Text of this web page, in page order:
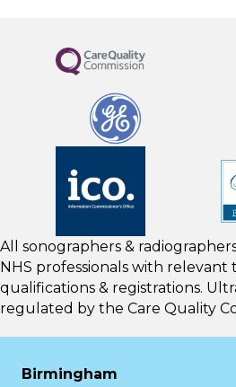
All sonographers &
NHS professionals with relevant
qualifications & registrations.
regulated by the Care Quality
Birmingham